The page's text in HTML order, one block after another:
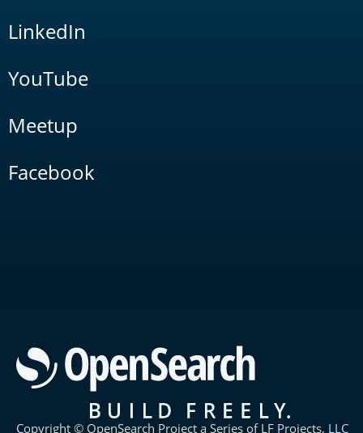
LinkedIn
YouTube
Meetup
Facebook
Copyright © OpenSearch Project a Series of LF Projects, LLC